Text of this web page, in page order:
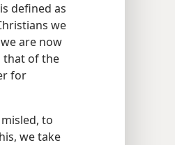
defined as
we
are now
that of the
for
to
we take